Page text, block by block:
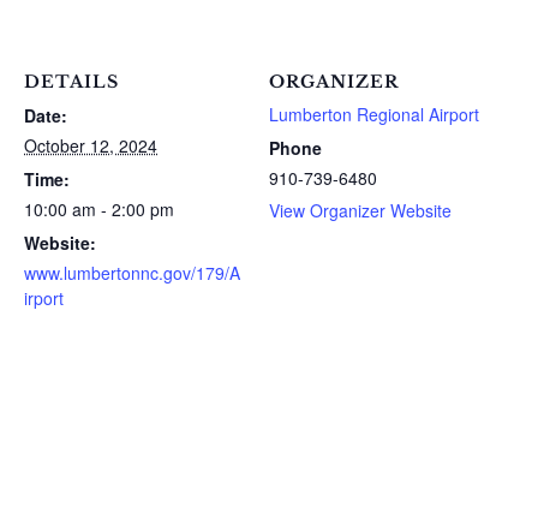
DETAILS
Date:
October 12, 2024
Time:
10:00 am - 2:00 pm
Website:
www.lumbertonnc.gov/179/A
irport
ORGANIZER
Lumberton Regional Airport
Phone
910-739-6480
View Organizer Website